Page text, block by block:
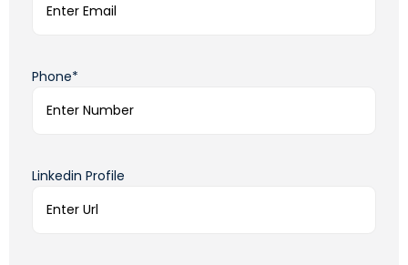
Phone*
Linkedin Profile